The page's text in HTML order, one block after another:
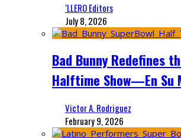
‘LLERO Editors
July 8, 2026
Bad Bunny Redefines
Halftime Show—En Su
Victor A. Rodriguez
February 9, 2026